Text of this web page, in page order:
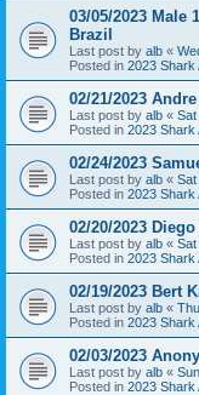
03/05/2023 Male
Brazil
Last post by alb «
Posted in 2023 Shark
02/21/2023
Last post by alb «
Posted in 2023 Shark
02/24/2023
Last post by alb «
Posted in 2023 Shark
02/20/2023
Last post by alb «
Posted in 2023 Shark
02/19/2023 Bert
Last post by alb «
Posted in 2023 Shark
02/03/2023
Last post by alb «
Posted in 2023 Shark